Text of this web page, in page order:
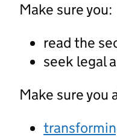
Make sure you:
read the
seek legal
Make sure you